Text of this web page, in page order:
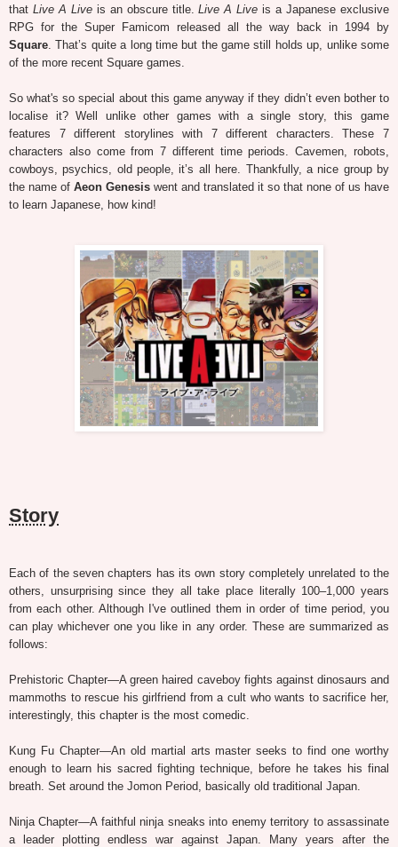
that Live A Liveis an obscure title.Live A Live is a Japanese exclusive
RPG for the Super Famicom released all the way back in 1994 by
Square. That’s quite a long time but the game still holds up, unlike some
of the more recent Square games.
So what's so special about this game anyway if they didn’t even bother to
localise it? Well unlike other games with a single story, this game
features 7 different storylines with 7 different characters. These 7
characters also come from 7 different time periods. Cavemen, robots,
cowboys, psychics, old people, it’s all here. Thankfully, a nice group by
the name of Aeon Genesis went and translated it so that none of us have
to learn Japanese, how kind!
Story
Each of the seven chapters has its own story completely unrelated to the
others, unsurprising since they all take place literally 100–1,000 years
from each other. Although I've outlined them in order of time period, you
can play whichever one you like in any order. These are summarized as
follows:
Prehistoric Chapter—A green haired caveboy fights against dinosaurs and
mammoths to rescue his girlfriend from a cult who wants to sacrifice her,
interestingly, this chapter is the most comedic.
Kung Fu Chapter—An old martial arts master seeks to find one worthy
enough to learn his sacred fighting technique, before he takes his final
breath. Set around the Jomon Period, basically old traditional Japan.
Ninja Chapter—A faithful ninja sneaks into enemy territory to assassinate
a leader plotting endless war against Japan. Many years after the